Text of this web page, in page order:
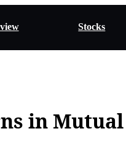
Stocks
in